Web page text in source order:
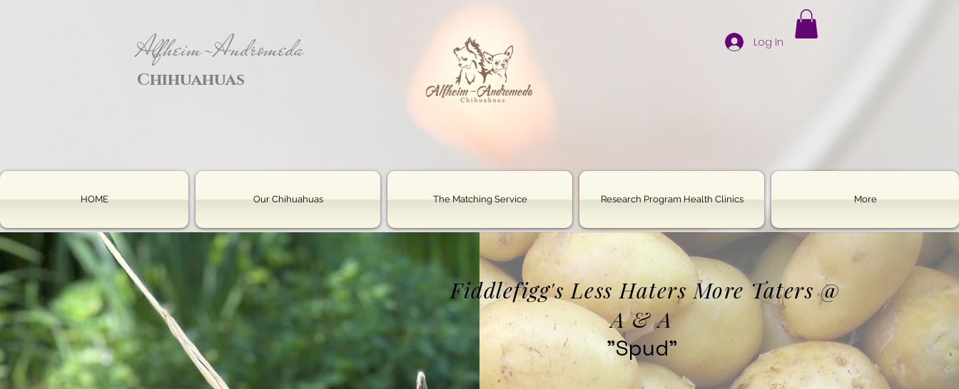
Alfheim-Andromeda
Chihuahuas
Log In
HOME Our Chihuahuas The Matching Service Research Program Health Clinics More
Fiddlefigg's Less Haters More Taters @
A & A
"Spud"